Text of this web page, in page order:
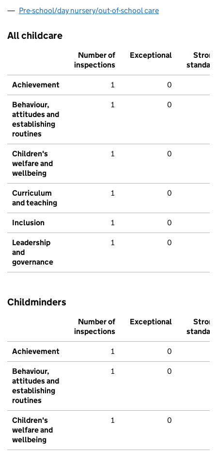
Pre-school/day nursery/out-of-school care
All childcare
Number of
inspections
Exceptional
Strong
standard
Achievement 1 0
Behaviour,
attitudes and
establishing
routines
1 0
Children's
welfare and
wellbeing
1 0
Curriculum
and teaching
1 0
Inclusion 1 0
Leadership
and
governance
1 0
Childminders
Number of
inspections
Exceptional
Strong
standard
Achievement 1 0
Behaviour,
attitudes and
establishing
routines
1 0
Children's
welfare and
wellbeing
1 0